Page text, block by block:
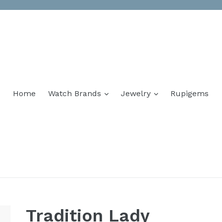
Home Watch Brands Jewelry Rupigems
Tradition Lady